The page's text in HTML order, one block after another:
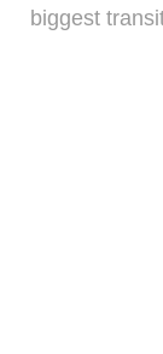
biggest